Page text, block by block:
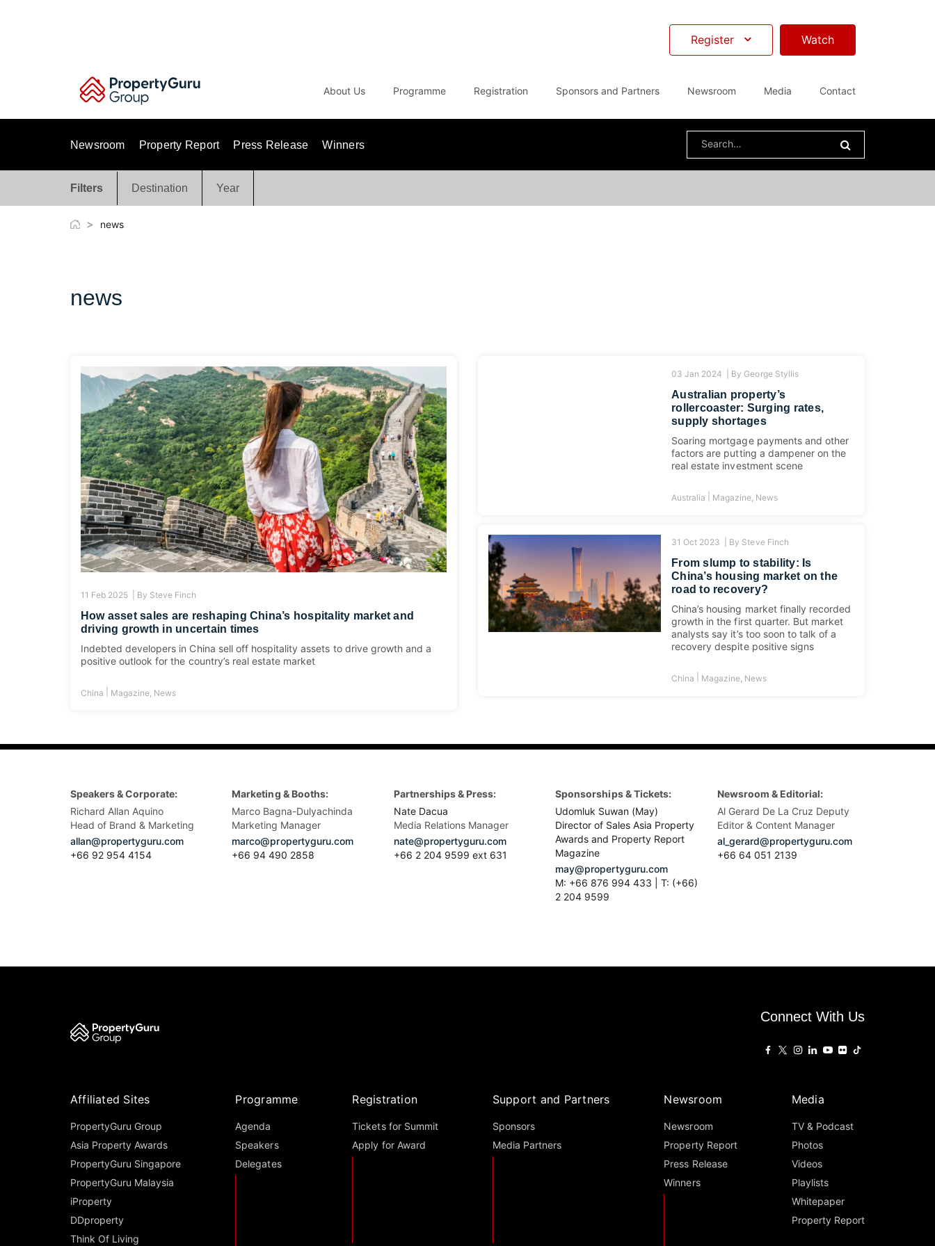
Register Watch
About Us Programme Registration Sponsors and Partners Newsroom Media Contact
Newsroom Property Report Press Release Winners
Search
Filters Destination Year
> news
news
11 Feb 2025 | By Steve Finch
How asset sales are reshaping China’s hospitality market and
driving growth in uncertain times
Indebted developers in China sell off hospitality assets to drive growth and a
positive outlook for the country’s real estate market
China Magazine, News
03 Jan 2024 | By George Styllis
Australian property’s
rollercoaster: Surging rates,
supply shortages
Soaring mortgage payments and other
factors are putting a dampener on the
real estate investment scene
Australia Magazine, News
31 Oct 2023 | By Steve Finch
From slump to stability: Is
China’s housing market on the
road to recovery?
China’s housing market finally recorded
growth in the first quarter. But market
analysts say it’s too soon to talk of a
recovery despite positive signs
China Magazine, News
Speakers & Corporate:
Richard Allan Aquino
Head of Brand & Marketing
allan@propertyguru.com
+66 92 954 4154
Marketing & Booths:
Marco Bagna-Dulyachinda
Marketing Manager
marco@propertyguru.com
+66 94 490 2858
Partnerships & Press:
Nate Dacua
Media Relations Manager
nate@propertyguru.com
+66 2 204 9599 ext 631
Sponsorships & Tickets:
Udomluk Suwan (May)
Director of Sales Asia Property
Awards and Property Report
Magazine
may@propertyguru.com
M: +66 876 994 433 | T: (+66)
2 204 9599
Newsroom & Editorial:
Al Gerard De La Cruz Deputy
Editor & Content Manager
al_gerard@propertyguru.com
+66 64 051 2139
Connect With Us
Affiliated Sites
PropertyGuru Group
Asia Property Awards
PropertyGuru Singapore
PropertyGuru Malaysia
iProperty
DDproperty
Think Of Living
Programme
Agenda
Speakers
Delegates
Registration
Tickets for Summit
Apply for Award
Support and Partners
Sponsors
Media Partners
Newsroom
Newsroom
Property Report
Press Release
Winners
Media
TV & Podcast
Photos
Videos
Playlists
Whitepaper
Property Report